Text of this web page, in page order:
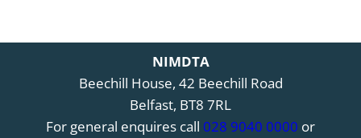
NIMDTA
Beechill House, 42 Beechill Road
Belfast, BT8 7RL
For general enquires call 028 9040 0000 or